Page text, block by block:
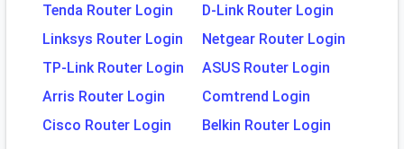
Tenda Router Login
D-Link Router Login
Linksys Router Login
Netgear Router Login
TP-Link Router Login
ASUS Router Login
Arris Router Login
Comtrend Login
Cisco Router Login
Belkin Router Login